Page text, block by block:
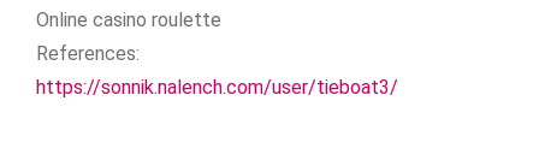
Online casino roulette
References:
https://sonnik.nalench.com/user/tieboat3/